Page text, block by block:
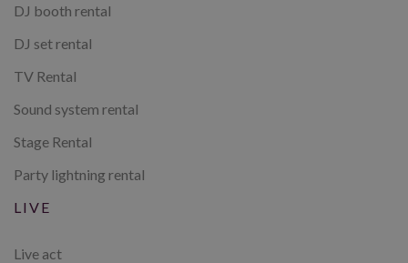
DJ booth rental
DJ set rental
TV Rental
Sound system rental
Stage Rental
Party lightning rental
LIVE
Live act